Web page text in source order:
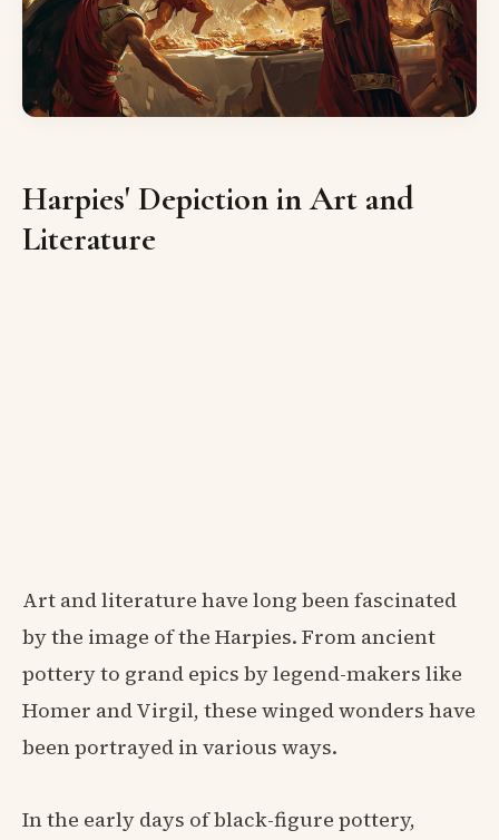
Harpies' Depiction in Art and
Literature
Art and literature have long been fascinated
by the image of the Harpies. From ancient
pottery to grand epics by legend-makers like
Homer and Virgil, these winged wonders have
been portrayed in various ways.
In the early days of black-figure pottery,